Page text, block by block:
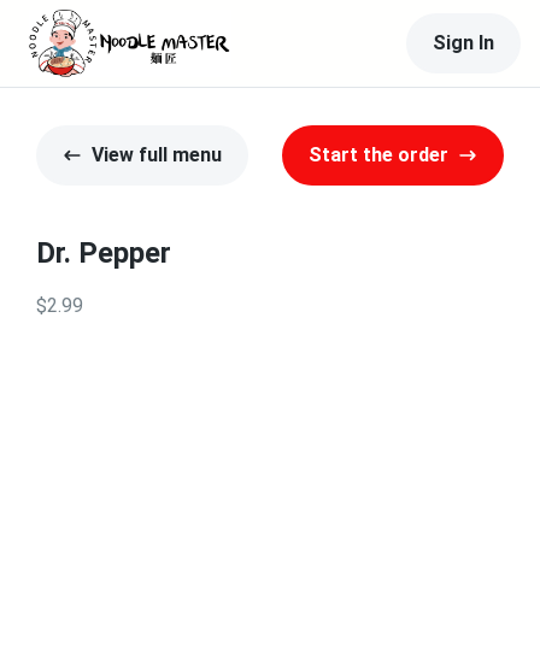
Sign In
View full menu Start the order
Dr. Pepper
$2.99